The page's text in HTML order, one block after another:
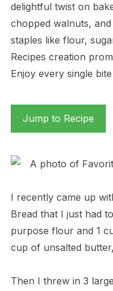
delightful twist on
chopped walnuts,
staples like flour,
Recipes creation
Enjoy every single
Jump to Recipe
I recently came up
Bread that I just had
purpose flour and 1
cup of unsalted
Then I threw in 3